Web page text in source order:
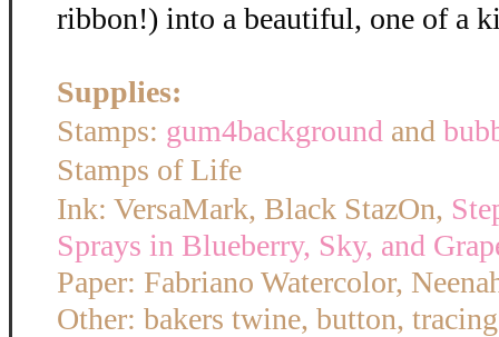
ribbon!) into a beautiful, one of a
Supplies:
Stamps: gum4background and
Stamps of Life
Ink: VersaMark, Black StazOn,
Sprays in Blueberry, Sky, and Grap
Paper: Fabriano Watercolor,
Other: bakers twine, button,